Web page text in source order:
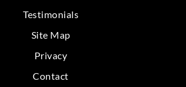
Testimonials
Site Map
Privacy
Contact